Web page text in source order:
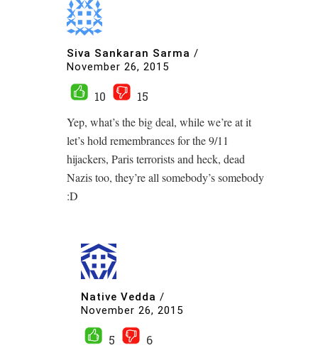
Siva Sankaran Sarma /
November 26, 2015
10
15
Yep, what’s the big deal, while we’re at it
let’s hold remembrances for the 9/11
hijackers, Paris terrorists and heck, dead
Nazis too, they’re all somebody’s somebody
:D
Native Vedda /
November 26, 2015
5
6